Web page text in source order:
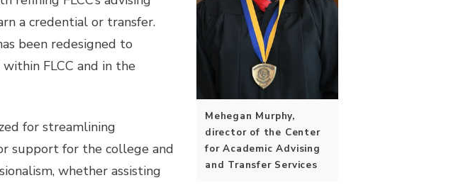
Mehegan Murphy,
director of the Center
for Academic Advising
and Transfer Services
a credential or transfer.
been redesigned to
FLCC and in the
for streamlining
support for the college and
whether assisting